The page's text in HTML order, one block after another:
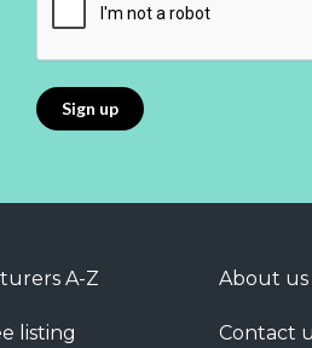
A-Z
listing
About us
Contact